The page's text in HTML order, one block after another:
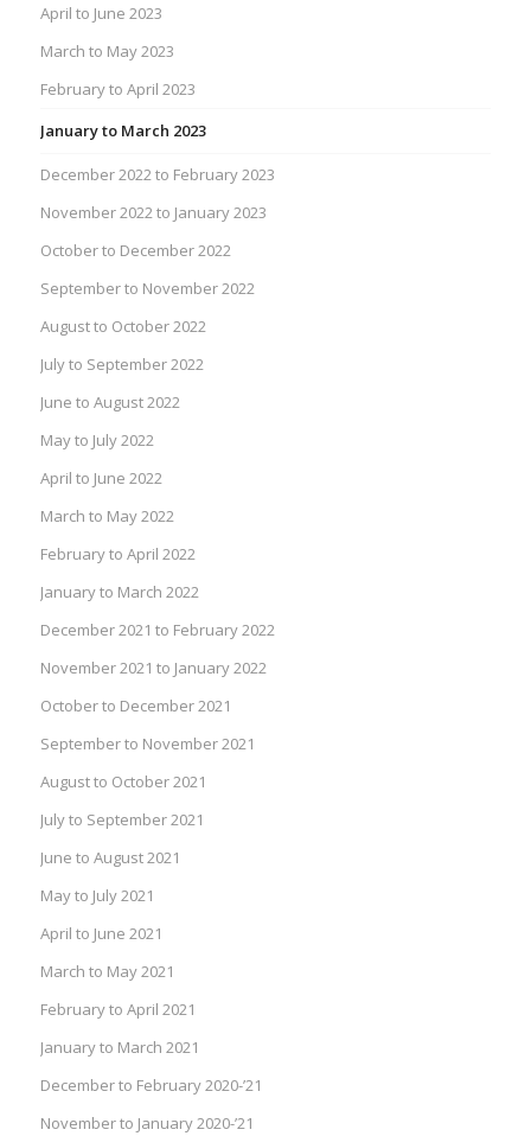
April to June 2023
March to May 2023
February to April 2023
January to March 2023
December 2022 to February 2023
November 2022 to January 2023
October to December 2022
September to November 2022
August to October 2022
July to September 2022
June to August 2022
May to July 2022
April to June 2022
March to May 2022
February to April 2022
January to March 2022
December 2021 to February 2022
November 2021 to January 2022
October to December 2021
September to November 2021
August to October 2021
July to September 2021
June to August 2021
May to July 2021
April to June 2021
March to May 2021
February to April 2021
January to March 2021
December to February 2020-’21
November to January 2020-’21